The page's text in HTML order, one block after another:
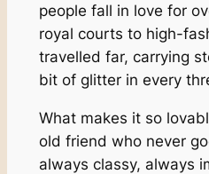
people fall in love for
royal courts to high-
travelled far, carrying
bit of glitter in every
What makes it so
old friend who never
always classy, always